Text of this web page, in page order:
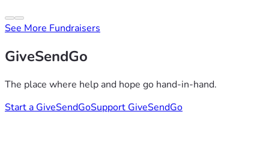
See More Fundraisers
GiveSendGo
The place where help and hope go hand-in-hand.
Start a GiveSendGoSupport GiveSendGo